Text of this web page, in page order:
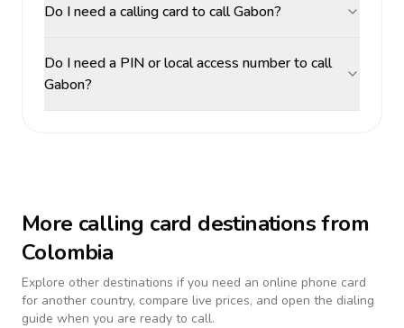
Do I need a calling card to call Gabon?
Do I need a PIN or local access number to call
Gabon?
More calling card destinations from
Colombia
Explore other destinations if you need an online phone card
for another country, compare live prices, and open the dialing
guide when you are ready to call.